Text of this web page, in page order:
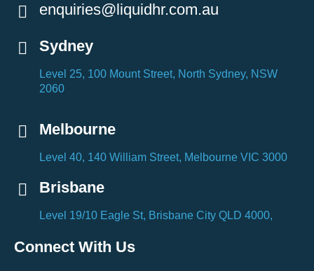
enquiries@liquidhr.com.au
Sydney
Level 25, 100 Mount Street, North Sydney, NSW
2060
Melbourne
Level 40, 140 William Street, Melbourne VIC 3000
Brisbane
Level 19/10 Eagle St, Brisbane City QLD 4000,
Connect With Us